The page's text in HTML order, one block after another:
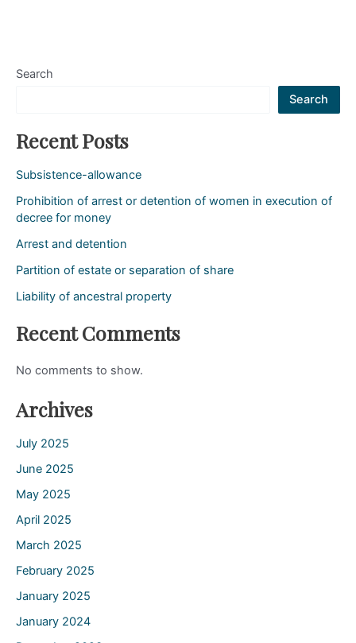
Search
Search
Recent Posts
Subsistence-allowance
Prohibition of arrest or detention of women in execution of
decree for money
Arrest and detention
Partition of estate or separation of share
Liability of ancestral property
Recent Comments
No comments to show.
Archives
July 2025
June 2025
May 2025
April 2025
March 2025
February 2025
January 2025
January 2024